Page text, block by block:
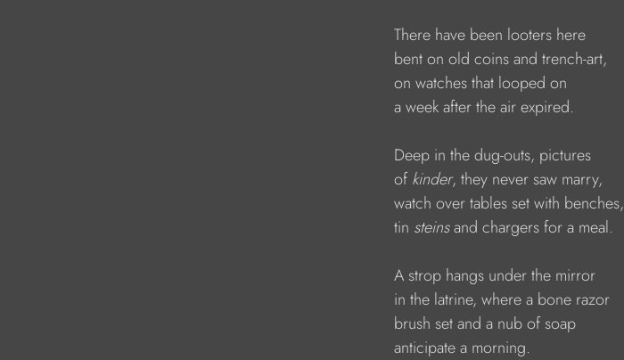
There have been looters here
bent on old coins and trench-art,
on watches that looped on
a week after the air expired.
Deep in the dug-outs, pictures
of kinder, they never saw marry,
watch over tables set with benches,
tin steins and chargers for a meal.
A strop hangs under the mirror
in the latrine, where a bone razor
brush set and a nub of soap
anticipate a morning.